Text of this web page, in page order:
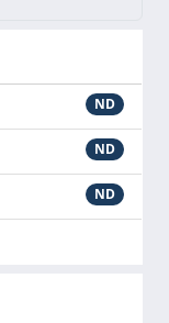
ND
ND
ND